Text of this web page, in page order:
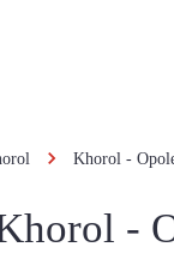
Khorol -
-